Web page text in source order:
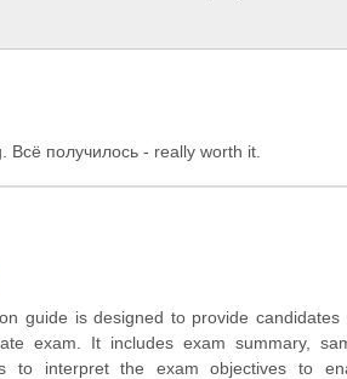
получилось - really worth it.
guide is designed to provide candidates
exam. It includes exam summary,
to interpret the exam objectives to